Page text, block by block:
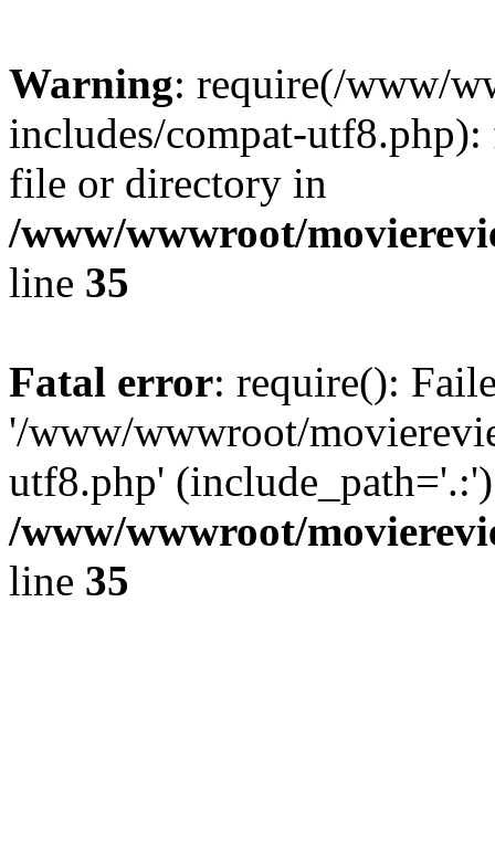
Warning: require(/www/
includes/compat-
file or directory in
/www/wwwroot/
line 35
Fatal error: require():
'/www/wwwroot/
utf8.php'
/www/wwwroot/
line 35